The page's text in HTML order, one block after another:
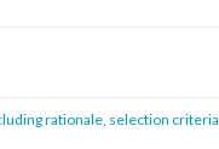
rationale, selection